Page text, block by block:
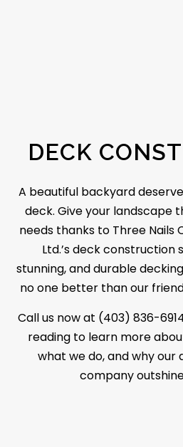
DECK
A beautiful backyard
deck. Give your landscape
needs thanks to Three Nails
Ltd.’s deck construction
stunning, and durable
no one better than our
Call us now at (403) 836-
reading to learn more
what we do, and why
company